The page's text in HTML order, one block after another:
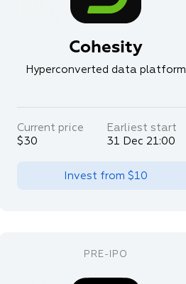
Cohesity
Hyperconverted data platform
Current price
$30
Earliest start
31 Dec 21:00
Invest from $10